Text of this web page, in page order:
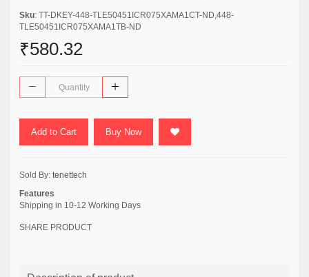
Sku: TT-DKEY-448-TLE50451ICR075XAMA1CT-ND,448-
TLE50451ICR075XAMA1TB-ND
₹580.32
Add to Cart Buy Now
Sold By: tenettech
Features
Shipping in 10-12 Working Days
SHARE PRODUCT